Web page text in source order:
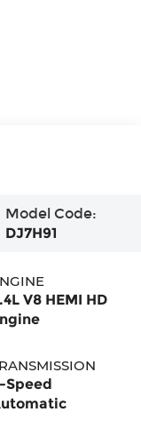
Model Code:
DJ7H91
V8 HEMI HD
Speed